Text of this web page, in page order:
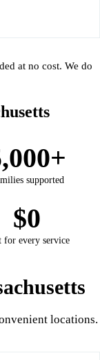
at no cost. We do
supported
$0
for every service
locations.